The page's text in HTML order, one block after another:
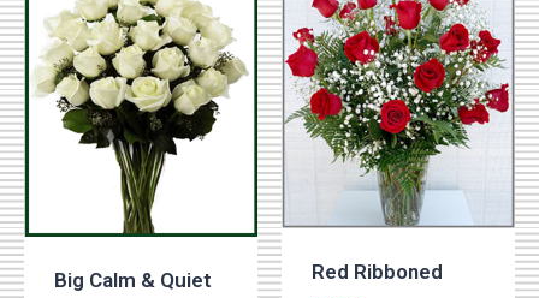
Big Calm & Quiet Red Ribboned